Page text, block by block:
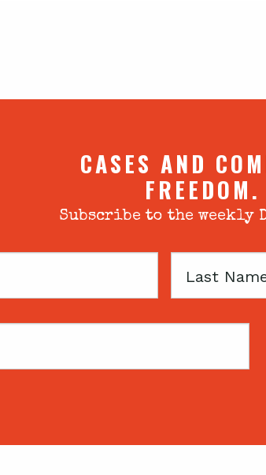
CASES AND
Subscribe to the weekly
Last